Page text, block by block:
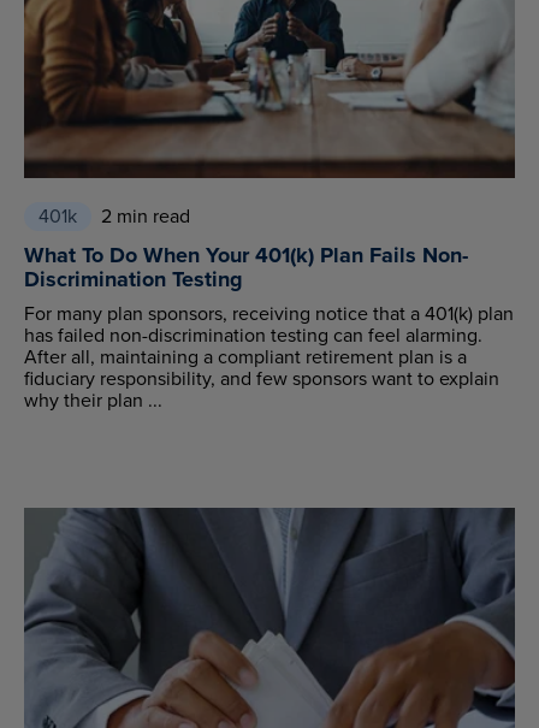
401k 2 min read
What To Do When Your 401(k) Plan Fails Non-
Discrimination Testing
For many plan sponsors, receiving notice that a 401(k) plan
has failed non-discrimination testing can feel alarming.
After all, maintaining a compliant retirement plan is a
fiduciary responsibility, and few sponsors want to explain
why their plan ...